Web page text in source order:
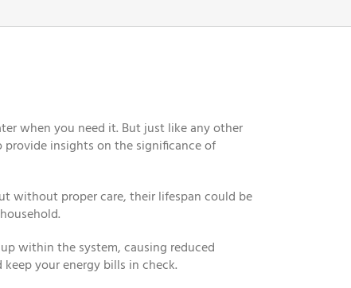
when you need it. But just like any other
insights on the significance of
without proper care, their lifespan could be
within the system, causing reduced
your energy bills in check.